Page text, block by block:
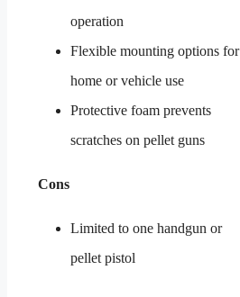
operation
Flexible mounting options for
home or vehicle use
Protective foam prevents
scratches on pellet guns
Cons
Limited to one handgun or
pellet pistol